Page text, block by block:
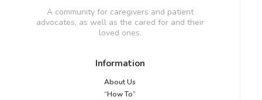
A community for caregivers and patient
advocates, as well as the cared for and their
loved ones.
Information
About Us
“How To”